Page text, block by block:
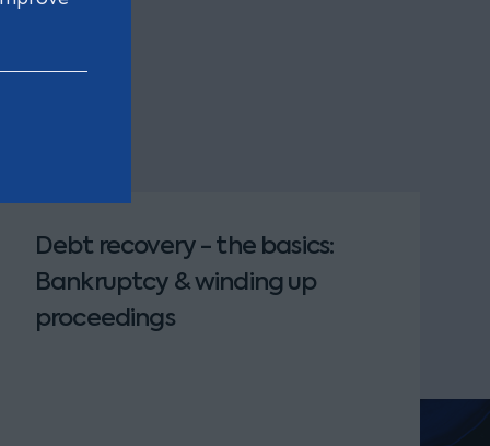
Debt recovery - the basics:
Bankruptcy & winding up
proceedings